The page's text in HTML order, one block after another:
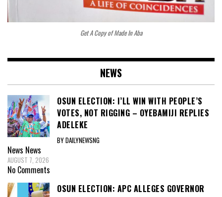
Get A Copy of Made In Aba
NEWS
OSUN ELECTION: I’LL WIN WITH PEOPLE’S
VOTES, NOT RIGGING – OYEBAMIJI REPLIES
ADELEKE
BY DAILYNEWSNG
News News
AUGUST 7, 2026
No Comments
OSUN ELECTION: APC ALLEGES GOVERNOR